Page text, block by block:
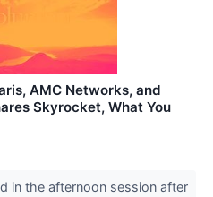
AMC Networks, and
Skyrocket, What You
in the afternoon session after